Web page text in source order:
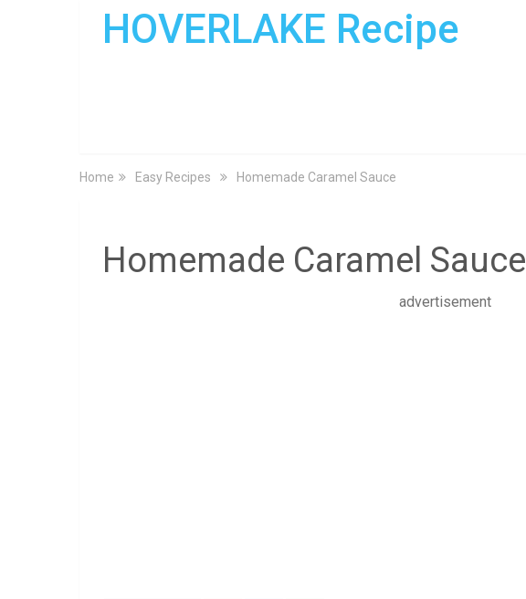
HOVERLAKE Recipe
Home Easy Recipes Homemade Caramel Sauce
Homemade Caramel Sauce
advertisement